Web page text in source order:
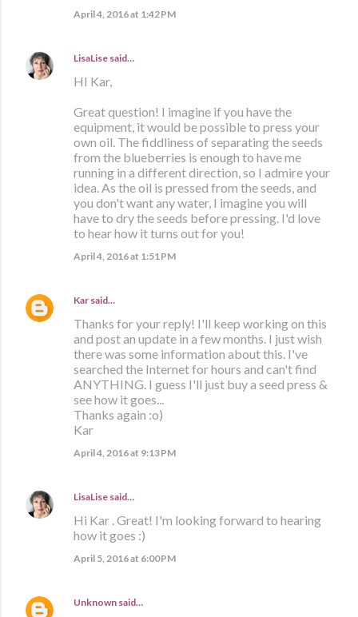
April 4, 2016 at 1:42 PM
LisaLise said…
HI Kar,
Great question! I imagine if you have the
equipment, it would be possible to press your
own oil. The fiddliness of separating the seeds
from the blueberries is enough to have me
running in a different direction, so I admire your
idea. As the oil is pressed from the seeds, and
you don't want any water, I imagine you will
have to dry the seeds before pressing. I'd love
to hear how it turns out for you!
April 4, 2016 at 1:51 PM
Kar said…
Thanks for your reply! I'll keep working on this
and post an update in a few months. I just wish
there was some information about this. I've
searched the Internet for hours and can't find
ANYTHING. I guess I'll just buy a seed press &
see how it goes...
Thanks again :o)
Kar
April 4, 2016 at 9:13 PM
LisaLise said…
Hi Kar . Great! I'm looking forward to hearing
how it goes :)
April 5, 2016 at 6:00 PM
Unknown said…